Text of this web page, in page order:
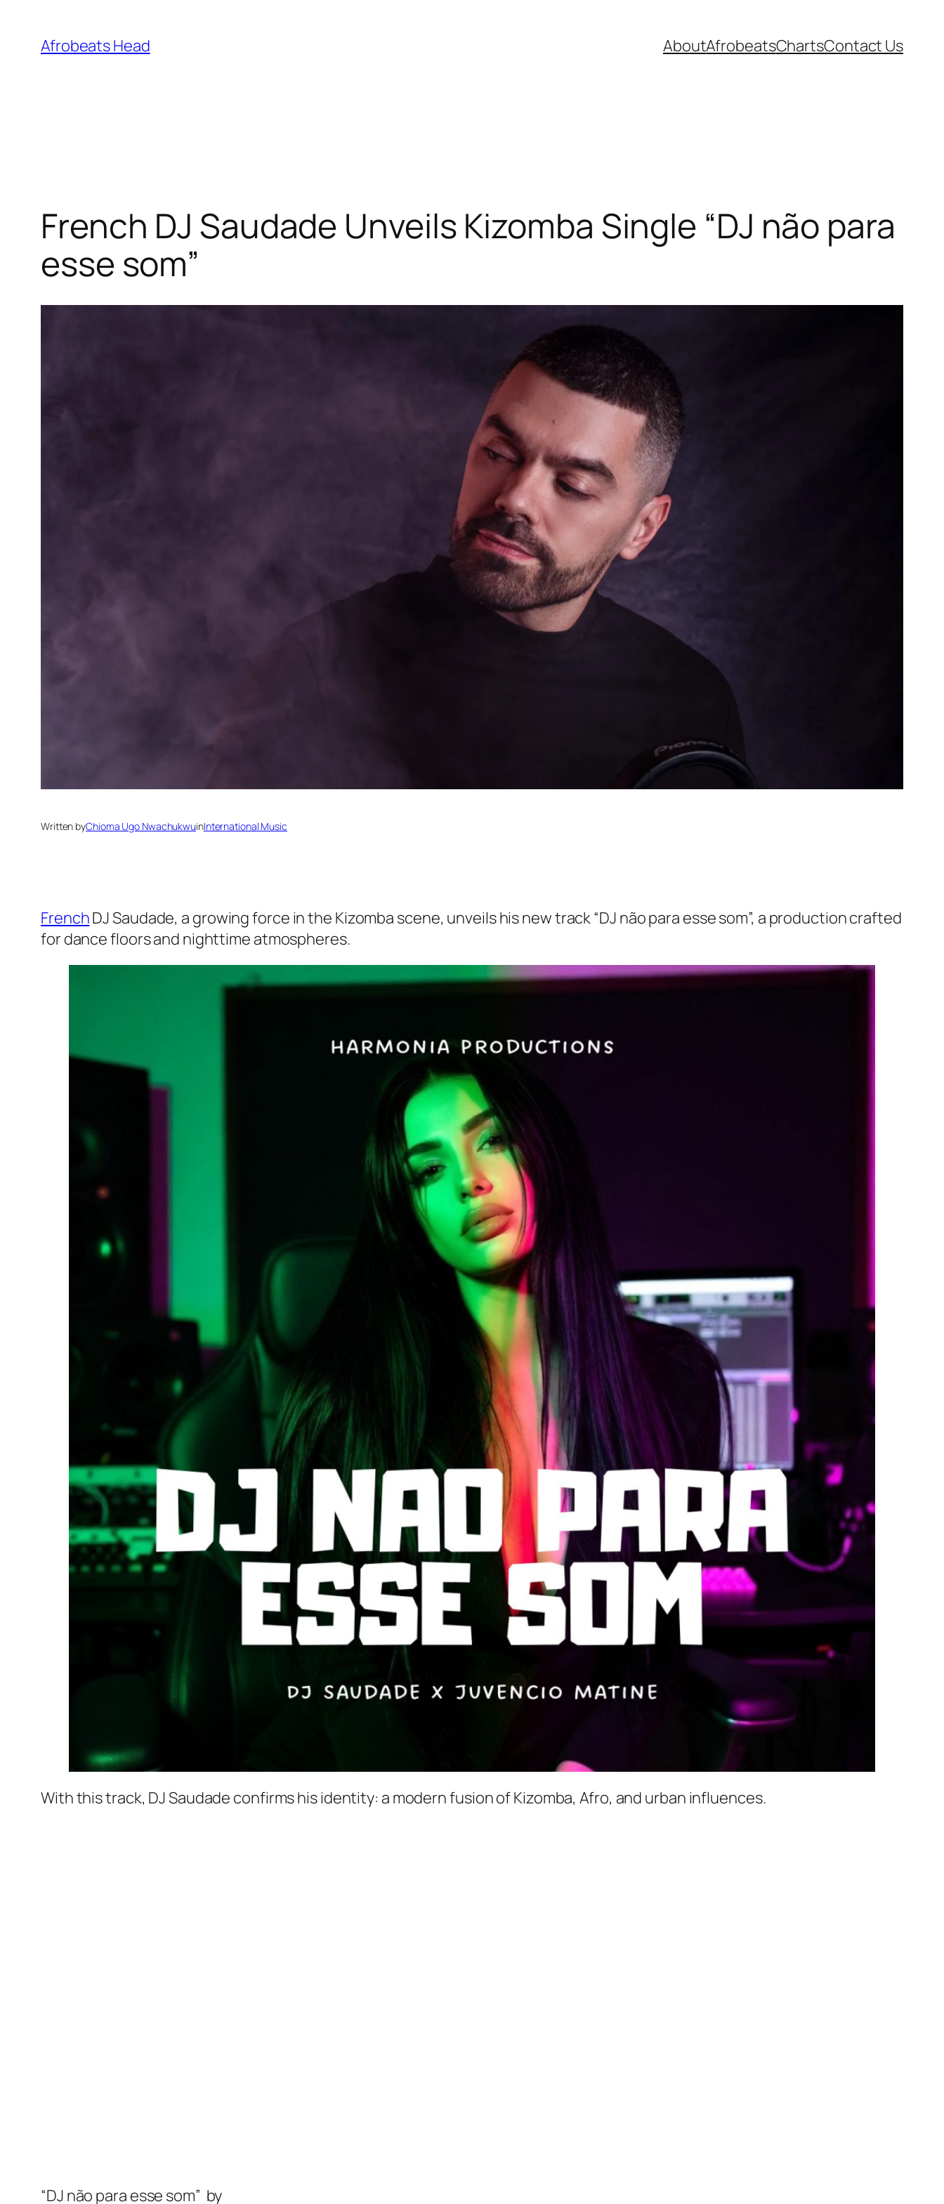
content
Afrobeats Head AboutAfrobeatsChartsContact Us
French DJ Saudade Unveils Kizomba Single “DJ não para
esse som”
Written byChioma Ugo NwachukwuinInternational Music
FrenchDJ Saudade, a growing force in the Kizomba scene, unveils his new track “DJ não para esse som”, a production crafted
for dance floors and nighttime atmospheres.
With this track, DJ Saudade confirms his identity: a modern fusion of Kizomba, Afro, and urban influences.
“DJ não para esse som” by